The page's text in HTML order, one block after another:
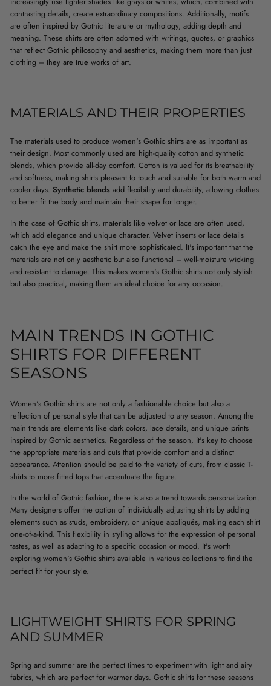
contrasting details, create extraordinary compositions. Additionally, motifs
are often inspired by Gothic literature or mythology, adding depth and
meaning. These shirts are often adorned with writings, quotes, or graphics
that reflect Gothic philosophy and aesthetics, making them more than just
clothing – they are true works of art.
MATERIALS AND THEIR PROPERTIES
The materials used to produce women's Gothic shirts are as important as
their design. Most commonly used are high-quality cotton and synthetic
blends, which provide all-day comfort. Cotton is valued for its breathability
and softness, making shirts pleasant to touch and suitable for both warm and
cooler days. Synthetic blends add flexibility and durability, allowing clothes
to better fit the body and maintain their shape for longer.
In the case of Gothic shirts, materials like velvet or lace are often used,
which add elegance and unique character. Velvet inserts or lace details
catch the eye and make the shirt more sophisticated. It's important that the
materials are not only aesthetic but also functional – well-moisture wicking
and resistant to damage. This makes women's Gothic shirts not only stylish
but also practical, making them an ideal choice for any occasion.
MAIN TRENDS IN GOTHIC
SHIRTS FOR DIFFERENT
SEASONS
Women's Gothic shirts are not only a fashionable choice but also a
reflection of personal style that can be adjusted to any season. Among the
main trends are elements like dark colors, lace details, and unique prints
inspired by Gothic aesthetics. Regardless of the season, it's key to choose
the appropriate materials and cuts that provide comfort and a distinct
appearance. Attention should be paid to the variety of cuts, from classic T-
shirts to more fitted tops that accentuate the figure.
In the world of Gothic fashion, there is also a trend towards personalization.
Many designers offer the option of individually adjusting shirts by adding
elements such as studs, embroidery, or unique appliqués, making each shirt
one-of-a-kind. This flexibility in styling allows for the expression of personal
tastes, as well as adapting to a specific occasion or mood. It's worth
exploring women's Gothic shirts available in various collections to find the
perfect fit for your style.
LIGHTWEIGHT SHIRTS FOR SPRING
AND SUMMER
Spring and summer are the perfect times to experiment with light and airy
fabrics, which are perfect for warmer days. Gothic shirts for these seasons